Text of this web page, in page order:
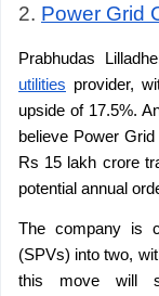
2. Power Grid
Prabhudas
utilities provider,
upside of 17.5%.
believe Power
Rs 15 lakh crore
potential annual
The company is
(SPVs) into two,
this move will